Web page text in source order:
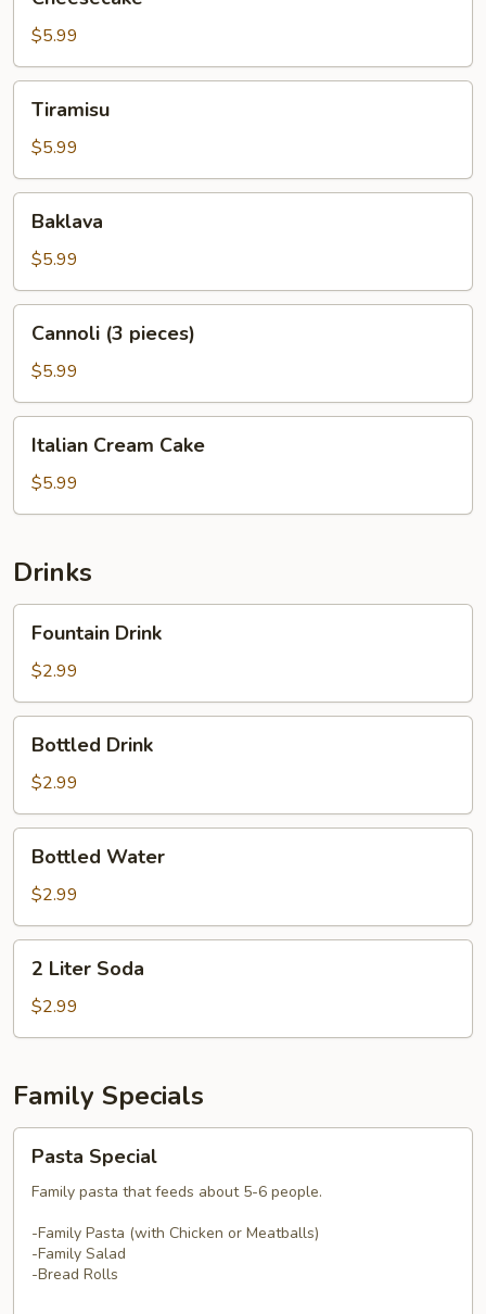
$5.99
Tiramisu
$5.99
Baklava
$5.99
pieces)
Cannoli (3 pieces)
$5.99
Cream
Cake
Italian Cream Cake
$5.99
Drinks
Drink
Fountain Drink
$2.99
Drink
Bottled Drink
$2.99
Water
Bottled Water
$2.99
Liter
Soda
2 Liter Soda
$2.99
Family Specials
Special
Pasta Special
Family pasta that feeds about 5-6 people.
-Family Pasta (with Chicken or Meatballs)
-Family Salad
-Bread Rolls